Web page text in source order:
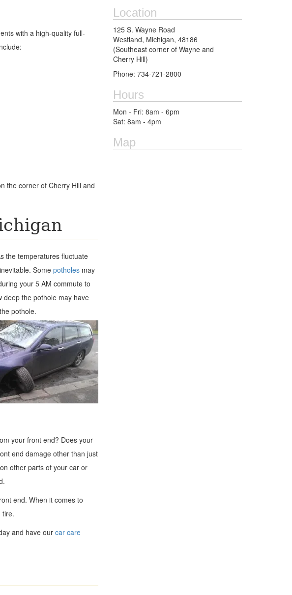
with a high-quality full-
the corner of Cherry Hill and
the temperatures fluctuate
Some potholes may
your 5 AM commute to
deep the pothole may have
pothole.
your front end? Does your
end damage other than just
other parts of your car or
end. When it comes to
tire.
and have ourcar care
Location
125 S. Wayne Road
Westland, Michigan, 48186
(Southeast corner of Wayne and
Cherry Hill)
Phone: 734-721-2800
Hours
Mon - Fri: 8am - 6pm
Sat: 8am - 4pm
Map